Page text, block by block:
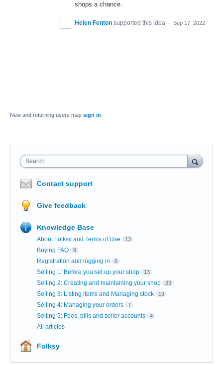
shops a chance.
Helen Fenton supported this idea · Sep 17, 2022
New and returning users may sign in
Search
Contact support
Give feedback
Knowledge Base
About Folksy and Terms of Use 13
Buying FAQ 9
Registration and logging in 6
Selling 1: Before you set up your shop 13
Selling 2: Creating and maintaining your shop 23
Selling 3: Listing items and Managing stock 19
Selling 4: Managing your orders 7
Selling 5: Fees, bills and seller accounts 4
All articles
Folksy